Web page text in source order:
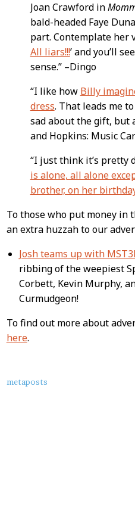
Joan Crawford in
bald-headed Faye
part. Contemplate her
All liars!!!’ and you’ll
sense.” –Dingo
“I like how Billy
dress. That leads me
sad about the gift, but
and Hopkins: Music
“I just think it’s pretty
is alone, all alone
brother, on her
To those who put money in
an extra huzzah to our
Josh teams up with
ribbing of the weepiest
Corbett, Kevin Murphy,
Curmudgeon!
To find out more about
here.
About
metaposts